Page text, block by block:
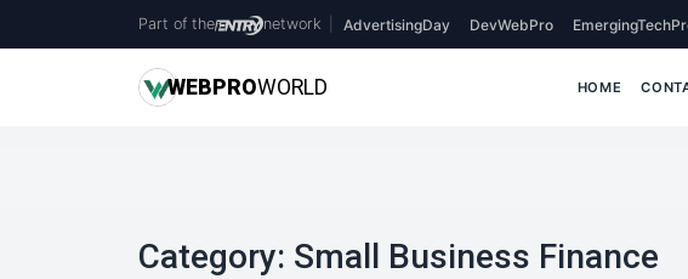
Part of the network AdvertisingDay DevWebPro
WEBPROWORLD HOME
Category: Small Business Finance